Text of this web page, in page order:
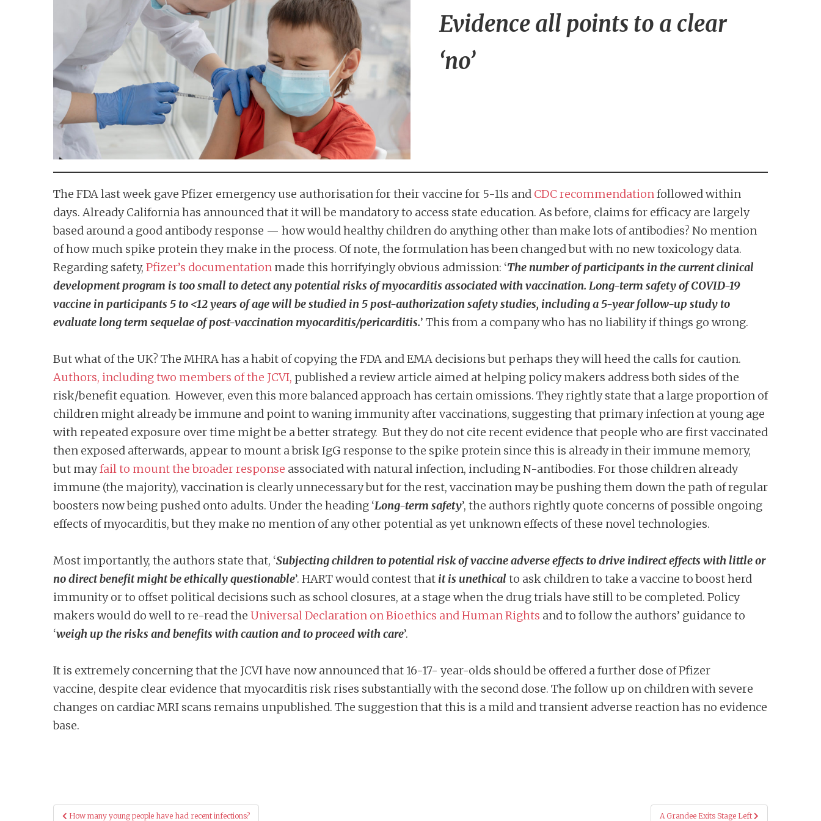
Evidence all points to a clear
‘no’
The FDA last week gave Pfizer emergency use authorisation for their vaccine for 5-11s and CDC recommendationfollowed within
days. Already California has announced that it will be mandatory to access state education. As before, claims for efficacy are largely
based around a good antibody response — how would healthy children do anything other than make lots of antibodies? No mention
of how much spike protein they make in the process. Of note, the formulation has been changed but with no new toxicology data.
Regarding safety, Pfizer’s documentation made this horrifyingly obvious admission: ‘The number of participants in the current clinical
development program is too small to detect any potential risks of myocarditis associated with vaccination. Long-term safety of COVID-19
vaccine in participants 5 to <12 years of age will be studied in 5 post-authorization safety studies, including a 5-year follow-up study to
evaluate long term sequelae of post-vaccination myocarditis/pericarditis.’ This from a company who has no liability if things go wrong.
But what of the UK? The MHRA has a habit of copying the FDA and EMA decisions but perhaps they will heed the calls for caution.
Authors, including two members of the JCVI, published a review article aimed at helping policy makers address both sides of the
risk/benefit equation. However, even this more balanced approach has certain omissions. They rightly state that a large proportion of
children might already be immune and point to waning immunity after vaccinations, suggesting that primary infection at young age
with repeated exposure over time might be a better strategy. But they do not cite recent evidence that people who are first vaccinated
then exposed afterwards, appear to mount a brisk IgG response to the spike protein since this is already in their immune memory,
but mayfail to mount the broader response associated with natural infection, including N-antibodies. For those children already
immune (the majority), vaccination is clearly unnecessary but for the rest, vaccination may be pushing them down the path of regular
boosters now being pushed onto adults. Under the heading ‘Long-term safety’, the authors rightly quote concerns of possible ongoing
effects of myocarditis, but they make no mention of any other potential as yet unknown effects of these novel technologies.
Most importantly, the authors state that, ‘Subjecting children to potential risk of vaccine adverse effects to drive indirect effects with little or
no direct benefitmight be ethically questionable’. HART would contest that it is unethical to ask children to take a vaccine to boost herd
immunity or to offset political decisions such as school closures, at a stage when the drug trials have still to be completed. Policy
makers would do well to re-read the Universal Declaration on Bioethics and Human Rights and to follow the authors’ guidance to
‘weigh up the risks and benefits with caution and to proceed with care’.
It is extremely concerning that the JCVI have now announced that 16-17- year-olds should be offered a further dose of Pfizer
vaccine, despite clear evidence that myocarditis risk rises substantially with the second dose. The follow up on children with severe
changes on cardiac MRI scans remains unpublished. The suggestion that this is a mild and transient adverse reaction has no evidence
base.
PostHow many young people have had recent infections? A Grandee Exits Stage Left